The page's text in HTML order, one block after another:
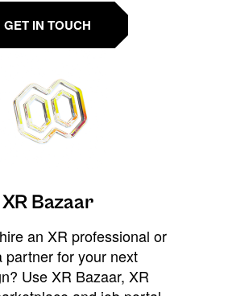
GET IN TOUCH
XR Bazaar
an XR professional or
partner for your next
Use XR Bazaar, XR